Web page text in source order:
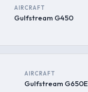
AIRCRAFT
Gulfstream G450
AIRCRAFT
Gulfstream